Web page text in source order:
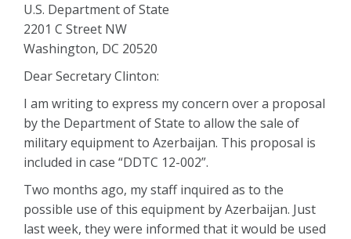
U.S. Department of State
2201 C Street NW
Washington, DC 20520
Dear Secretary Clinton:
I am writing to express my concern over a proposal
by the Department of State to allow the sale of
military equipment to Azerbaijan. This proposal is
included in case “DDTC 12-002”.
Two months ago, my staff inquired as to the
possible use of this equipment by Azerbaijan. Just
last week, they were informed that it would be used